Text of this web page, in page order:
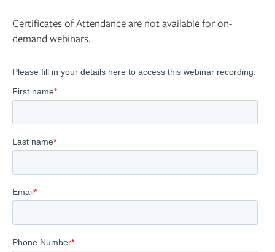
Certificates of Attendance are not available for on-
demand webinars.